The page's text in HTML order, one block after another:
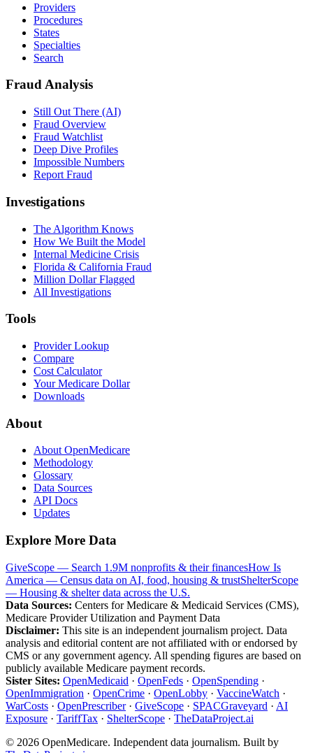
Providers
Procedures
States
Specialties
Search
Fraud Analysis
Still Out There (AI)
Fraud Overview
Fraud Watchlist
Deep Dive Profiles
Impossible Numbers
Report Fraud
Investigations
The Algorithm Knows
How We Built the Model
Internal Medicine Crisis
Florida & California Fraud
Million Dollar Flagged
All Investigations
Tools
Provider Lookup
Compare
Cost Calculator
Your Medicare Dollar
Downloads
About
About OpenMedicare
Methodology
Glossary
Data Sources
API Docs
Updates
Explore More Data
GiveScope — Search 1.9M nonprofits & their financesHow Is
America — Census data on AI, food, housing & trustShelterScope
— Housing & shelter data across the U.S.
Data Sources: Centers for Medicare & Medicaid Services (CMS),
Medicare Provider Utilization and Payment Data
Disclaimer: This site is an independent journalism project. Data
analysis and editorial content are not affiliated with or endorsed by
CMS or any government agency. All spending figures are based on
publicly available Medicare payment records.
Sister Sites: OpenMedicaid · OpenFeds · OpenSpending ·
OpenImmigration · OpenCrime · OpenLobby · VaccineWatch ·
WarCosts · OpenPrescriber· GiveScope · SPACGraveyard · AI
Exposure · TariffTax · ShelterScope · TheDataProject.ai
© 2026 OpenMedicare. Independent data journalism. Built by